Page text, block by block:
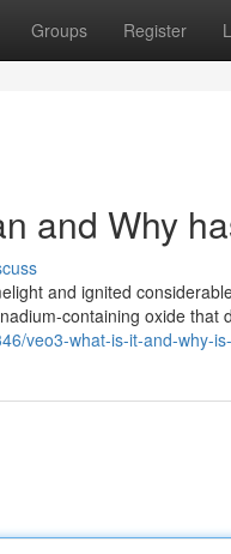
Groups Register
and Why
and ignited
containing oxide that
veo3-what-is-it-and-why-